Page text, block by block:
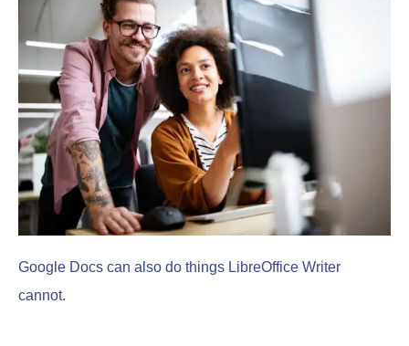
Google Docs can also do things LibreOffice Writer
cannot.